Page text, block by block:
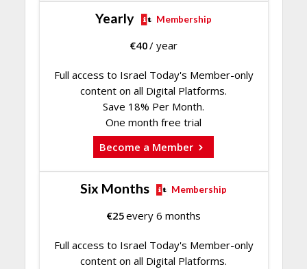
Yearly Membership
€40/ year
Full access to Israel Today's Member-only
content on all Digital Platforms.
Save 18% Per Month.
One month free trial
Become a Member
Six Months Membership
€25every 6 months
Full access to Israel Today's Member-only
content on all Digital Platforms.